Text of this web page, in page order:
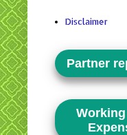
Disclaimer
Partner